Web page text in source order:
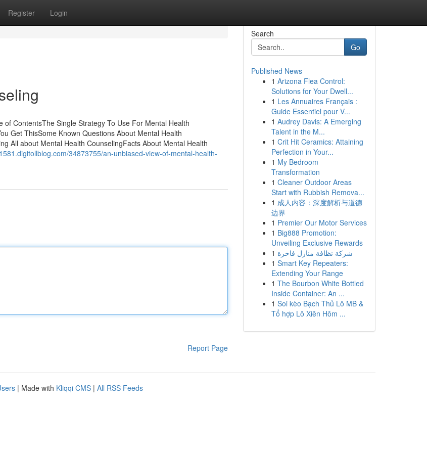
Register Login
ContentsThe Single Strategy To Use For Mental Health
Get ThisSome Known Questions About Mental Health
All about Mental Health CounselingFacts About Mental Health
34873755/an-unbiased-view-of-mental-health-
Report Page
Search
Go
Published News
1 Arizona Flea Control:
Solutions for Your Dwell...
1 Les Annuaires Français :
Guide Essentiel pour V...
1 Audrey Davis: A Emerging
Talent in the M...
1 Crit Hit Ceramics: Attaining
Perfection in Your...
1 My Bedroom
Transformation
1 Cleaner Outdoor Areas
Start with Rubbish Remova...
1 成人内容：深度解析与道德
边界
1 Premier Our Motor Services
1 Big888 Promotion:
Unveiling Exclusive Rewards
1 شركة نظافة منازل فاخرة
1 Smart Key Repeaters:
Extending Your Range
1 The Bourbon White Bottled
Inside Container: An ...
1 Soi kèo Bạch Thủ Lô MB &
Tổ hợp Lô Xiên Hôm ...
| Made with Kliqqi CMS | All RSS Feeds